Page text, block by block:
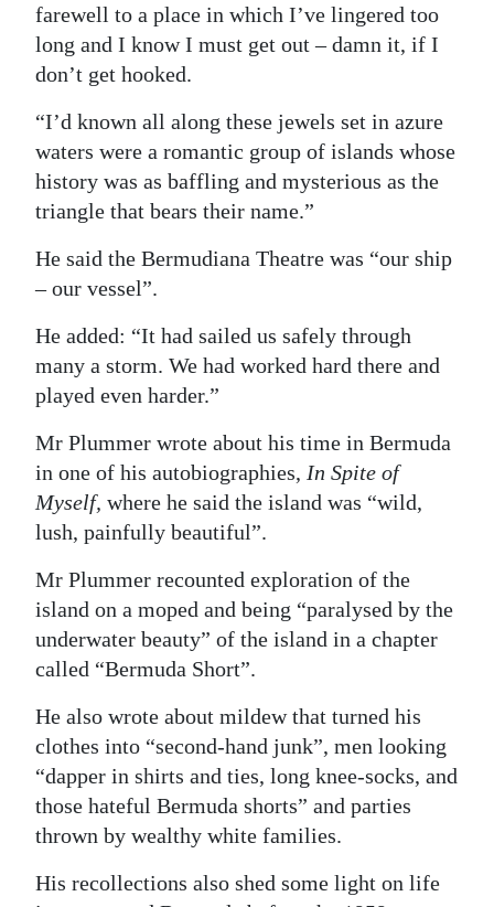
farewell to a place in which I’ve lingered too
long and I know I must get out – damn it, if I
don’t get hooked.
“I’d known all along these jewels set in azure
waters were a romantic group of islands whose
history was as baffling and mysterious as the
triangle that bears their name.”
He said the Bermudiana Theatre was “our ship
– our vessel”.
He added: “It had sailed us safely through
many a storm. We had worked hard there and
played even harder.”
Mr Plummer wrote about his time in Bermuda
in one of his autobiographies, In Spite of
Myself, where he said the island was “wild,
lush, painfully beautiful”.
Mr Plummer recounted exploration of the
island on a moped and being “paralysed by the
underwater beauty” of the island in a chapter
called “Bermuda Short”.
He also wrote about mildew that turned his
clothes into “second-hand junk”, men looking
“dapper in shirts and ties, long knee-socks, and
those hateful Bermuda shorts” and parties
thrown by wealthy white families.
His recollections also shed some light on life